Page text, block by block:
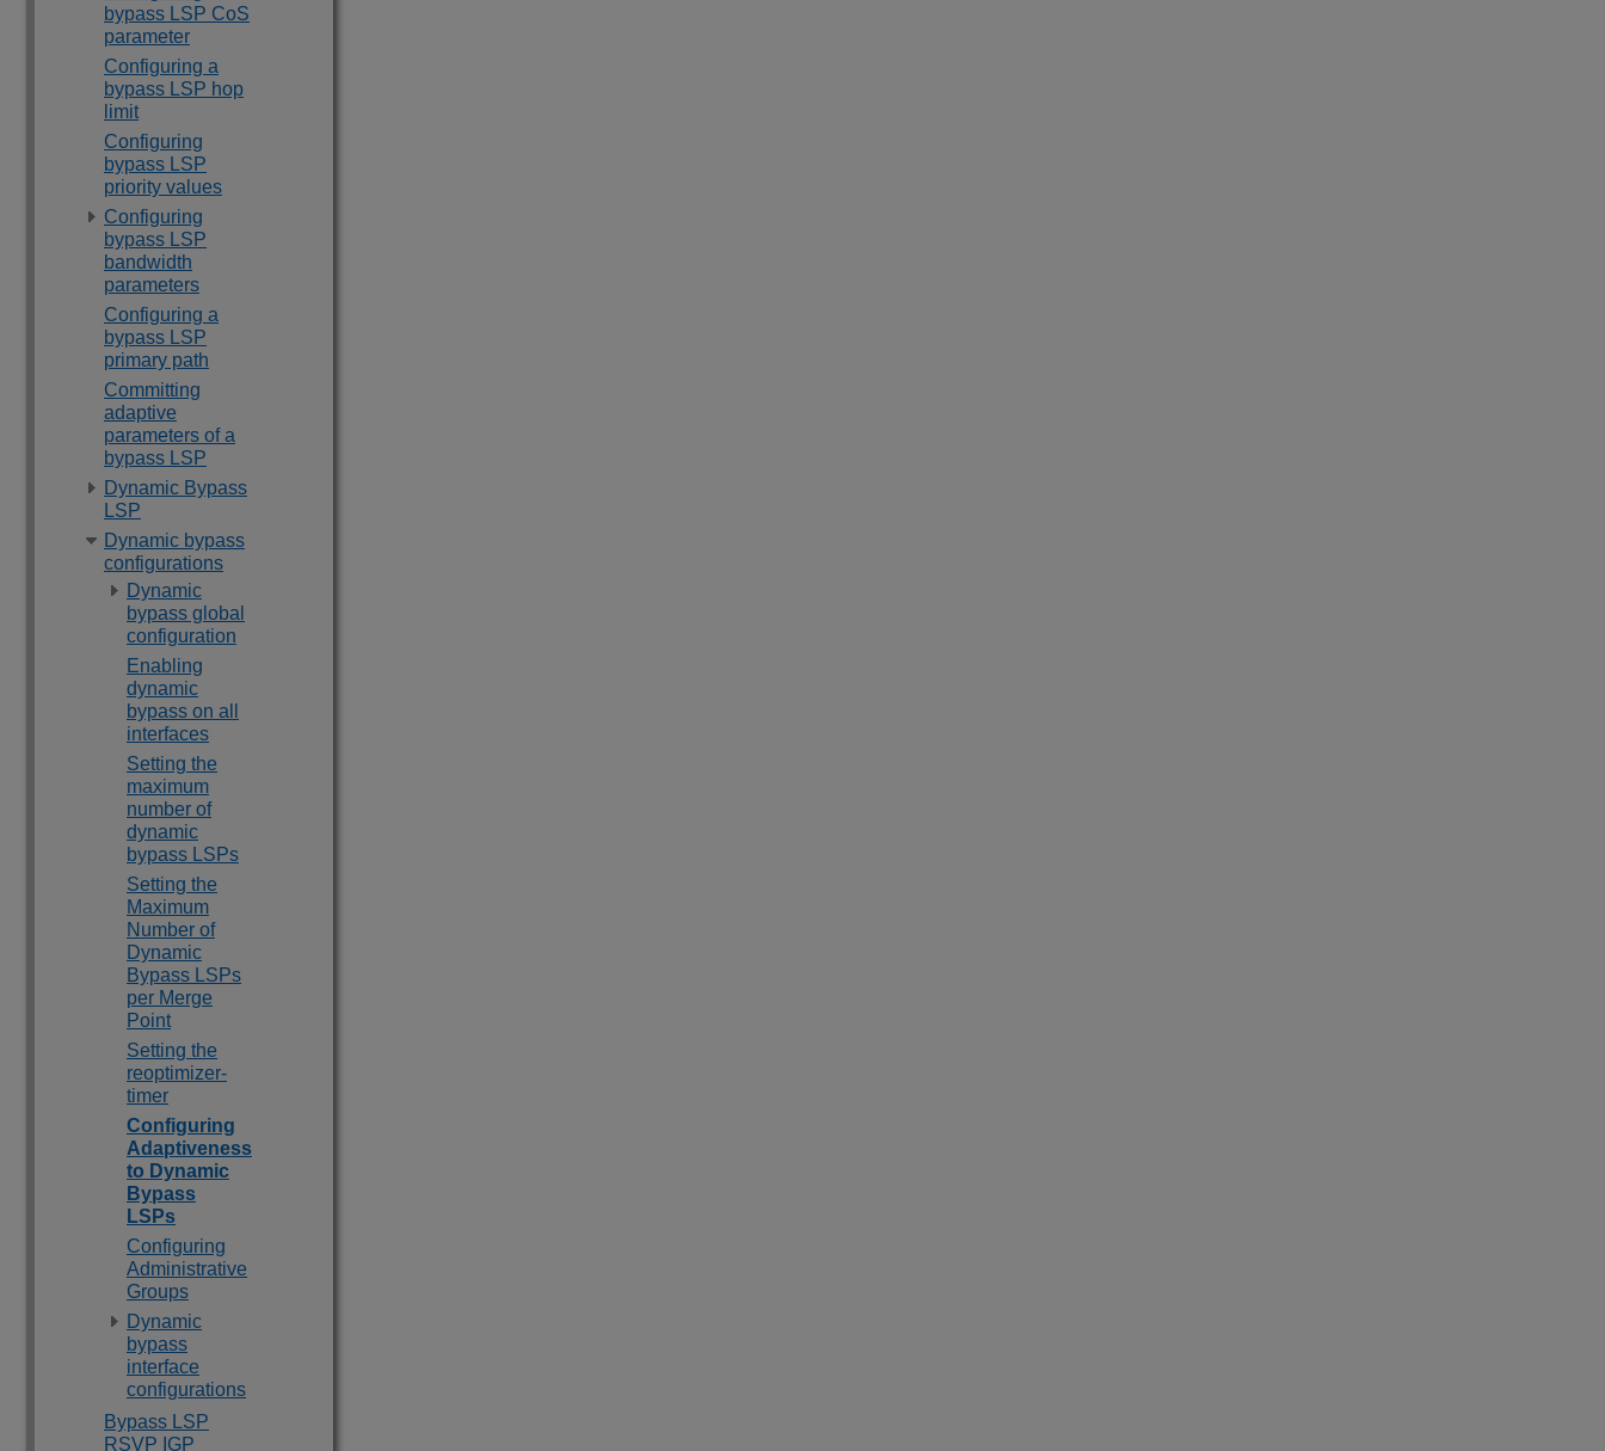
bypass LSP CoS
parameter
Configuring a
bypass LSP hop
limit
Configuring
bypass LSP
priority values
Configuring
bypass LSP
bandwidth
parameters
Configuring a
bypass LSP
primary path
Committing
adaptive
parameters of a
bypass LSP
Dynamic Bypass
LSP
Dynamic bypass
configurations
Dynamic
bypass global
configuration
Enabling
dynamic
bypass on all
interfaces
Setting the
maximum
number of
dynamic
bypass LSPs
Setting the
Maximum
Number of
Dynamic
Bypass LSPs
per Merge
Point
Setting the
reoptimizer-
timer
Configuring
Adaptiveness
to Dynamic
Bypass
LSPs
Configuring
Administrative
Groups
Dynamic
bypass
interface
configurations
Bypass LSP
RSVP IGP